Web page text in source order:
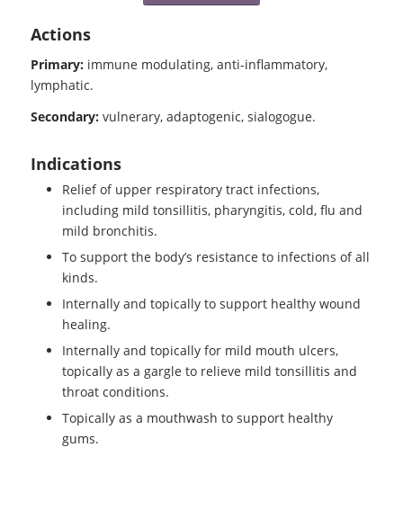
Actions
Primary: immune modulating, anti-inflammatory,
lymphatic.
Secondary:vulnerary, adaptogenic, sialogogue.
Indications
Relief of upper respiratory tract infections,
including mild tonsillitis, pharyngitis, cold, flu and
mild bronchitis.
To support the body’s resistance to infections of all
kinds.
Internally and topically to support healthy wound
healing.
Internally and topically for mild mouth ulcers,
topically as a gargle to relieve mild tonsillitis and
throat conditions.
Topically as a mouthwash to support healthy
gums.